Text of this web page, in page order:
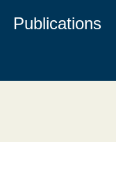
Publications